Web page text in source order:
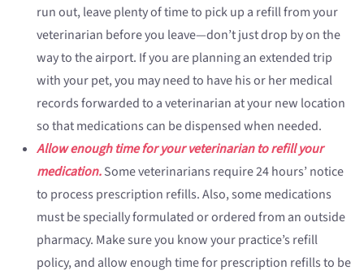
run out, leave plenty of time to pick up a refill from your
veterinarian before you leave—don’t just drop by on the
way to the airport. If you are planning an extended trip
with your pet, you may need to have his or her medical
records forwarded to a veterinarian at your new location
so that medications can be dispensed when needed.
Allow enough time for your veterinarian to refill your
medication.Some veterinarians require 24 hours’ notice
to process prescription refills. Also, some medications
must be specially formulated or ordered from an outside
pharmacy. Make sure you know your practice’s refill
policy, and allow enough time for prescription refills to be